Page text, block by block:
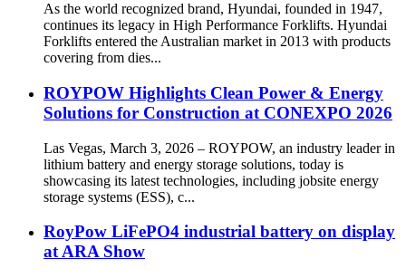
As the world recognized brand, Hyundai, founded in 1947,
continues its legacy in High Performance Forklifts. Hyundai
Forklifts entered the Australian market in 2013 with products
covering from dies...
ROYPOW Highlights Clean Power & Energy
Solutions for Construction at CONEXPO 2026
Las Vegas, March 3, 2026 – ROYPOW, an industry leader in
lithium battery and energy storage solutions, today is
showcasing its latest technologies, including jobsite energy
storage systems (ESS), c...
RoyPow LiFePO4 industrial battery on display
at ARA Show